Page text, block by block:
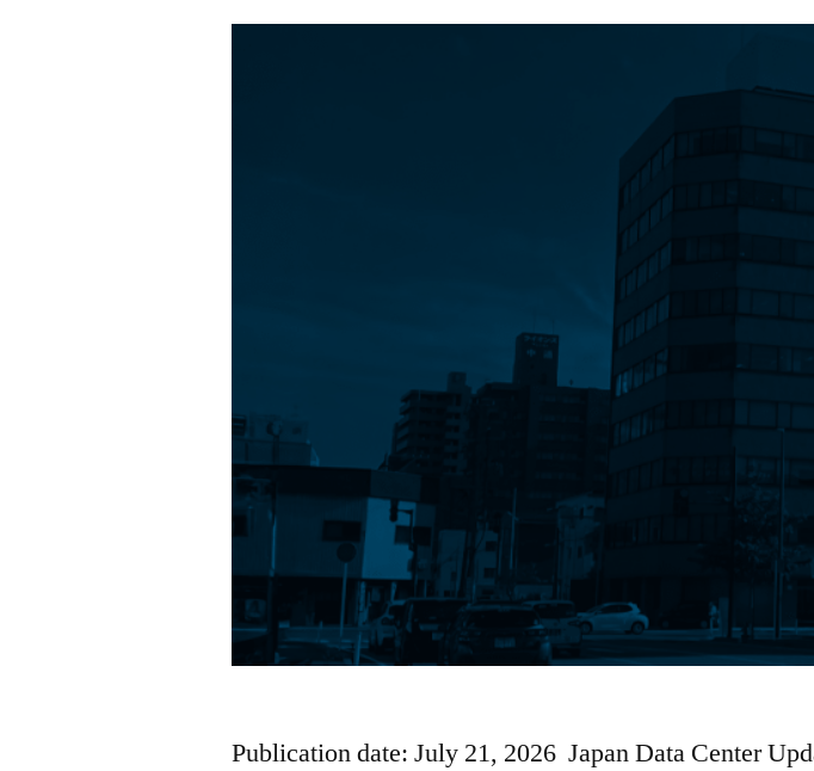
Publication date: July 21, 2026 Japan Data Center